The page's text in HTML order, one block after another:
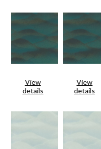
View
details
View
details